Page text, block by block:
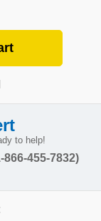
to help!
866-455-7832)